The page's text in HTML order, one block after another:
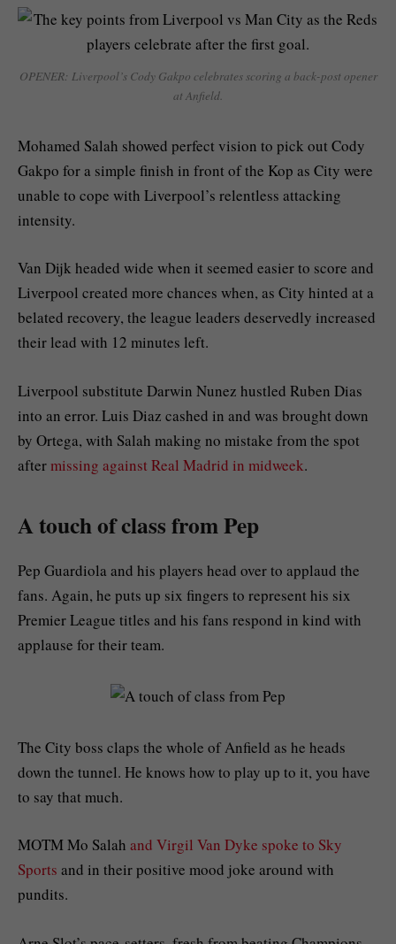
OPENER: Liverpool’s Cody Gakpo celebrates scoring a back-post opener
at Anfield.
Mohamed Salah showed perfect vision to pick out Cody
Gakpo for a simple finish in front of the Kop as City were
unable to cope with Liverpool’s relentless attacking
intensity.
Van Dijk headed wide when it seemed easier to score and
Liverpool created more chances when, as City hinted at a
belated recovery, the league leaders deservedly increased
their lead with 12 minutes left.
Liverpool substitute Darwin Nunez hustled Ruben Dias
into an error. Luis Diaz cashed in and was brought down
by Ortega, with Salah making no mistake from the spot
aftermissing against Real Madrid in midweek.
A touch of class from Pep
Pep Guardiola and his players head over to applaud the
fans. Again, he puts up six fingers to represent his six
Premier League titles and his fans respond in kind with
applause for their team.
The City boss claps the whole of Anfield as he heads
down the tunnel. He knows how to play up to it, you have
to say that much.
MOTM Mo Salah and Virgil Van Dyke spoke to Sky
Sports and in their positive mood joke around with
pundits.